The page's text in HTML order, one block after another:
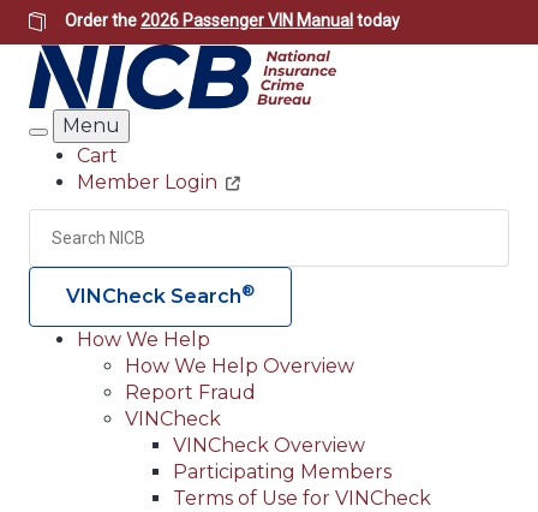
Skip
to
main
content
Order the2026 Passenger VIN Manual today
Search
Menu
Header
Utility
Cart
Member Login
Search
VINCheck Search®
Main
navigation
(Header)
How We Help
How We Help Overview
Report Fraud
VINCheck
VINCheck Overview
Participating Members
Terms of Use for VINCheck